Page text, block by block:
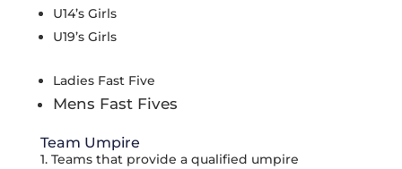
U14’s Girls
U19’s Girls
Ladies Fast Five
Mens Fast Fives
Team Umpire
1. Teams that provide a qualified umpire